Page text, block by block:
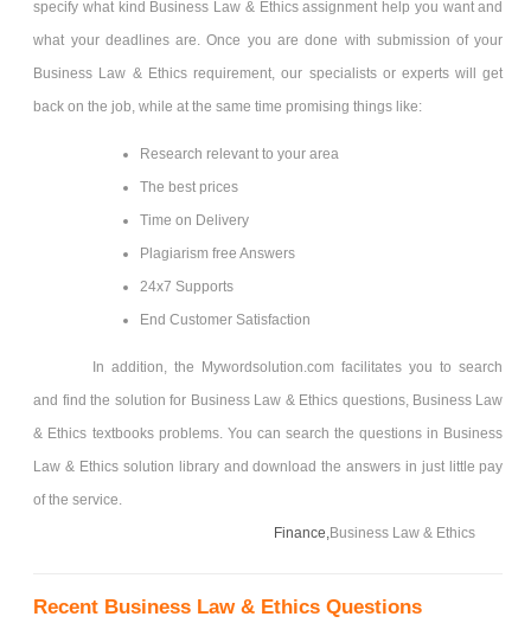
specify what kind Business Law & Ethics assignment help you want and
what your deadlines are. Once you are done with submission of your
Business Law & Ethics requirement, our specialists or experts will get
back on the job, while at the same time promising things like:
Research relevant to your area
The best prices
Time on Delivery
Plagiarism free Answers
24x7 Supports
End Customer Satisfaction
In addition, the Mywordsolution.com facilitates you to search
and find the solution for Business Law & Ethics questions, Business Law
& Ethics textbooks problems. You can search the questions in Business
Law & Ethics solution library and download the answers in just little pay
of the service.
Finance,Business Law & Ethics
Recent Business Law & Ethics Questions